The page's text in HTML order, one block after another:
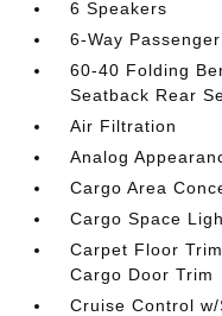
6 Speakers
6-Way
60-40 Folding
Seatback Rear
Air Filtration
Analog
Cargo Area
Cargo Space
Carpet Floor
Cargo Door Trim
Cruise Control